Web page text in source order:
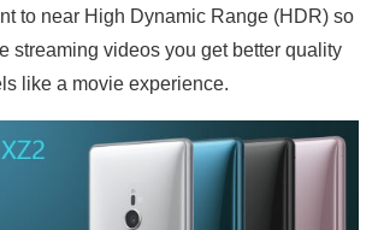
to near High Dynamic Range (HDR) so
streaming videos you get better quality
like a movie experience.